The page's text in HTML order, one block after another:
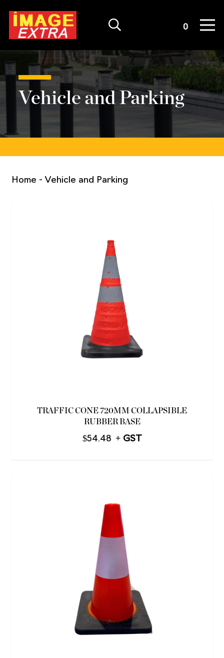
0
Vehicle and Parking
Home - Vehicle and Parking
TRAFFIC CONE 720MM COLLAPSIBLE
RUBBER BASE
$54.48